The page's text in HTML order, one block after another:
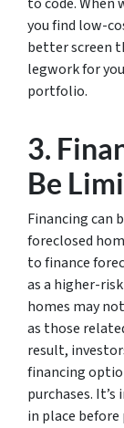
you find low-
better screen
legwork for
portfolio.
3.
Be
Financing can
foreclosed
to finance
as a higher-
homes may
as those
result,
financing
purchases.
in place